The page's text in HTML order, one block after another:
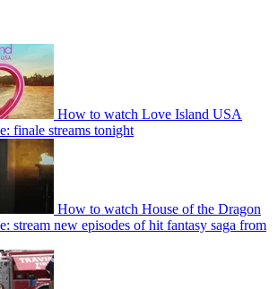
How to watch Love Island USA
finale streams tonight
How to watch House of the Dragon
stream new episodes of hit fantasy saga from